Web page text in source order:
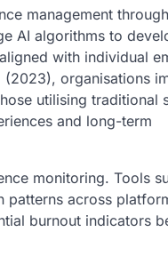
management through
AI algorithms to
with individual
organisations
utilising traditional
and long-term
monitoring. Tools
patterns across
burnout indicators